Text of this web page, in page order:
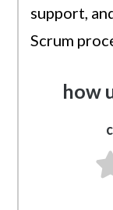
support,
Scrum
how